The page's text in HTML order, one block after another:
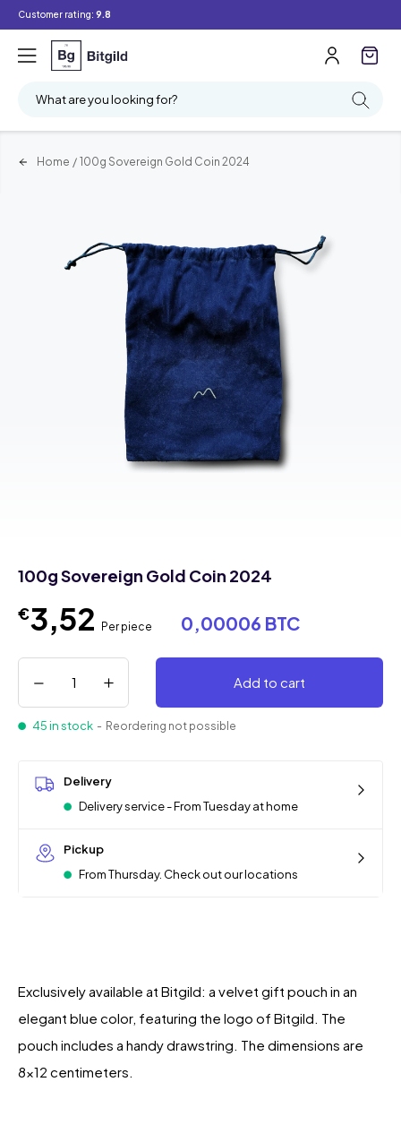
Customer rating: 9.8
What are you looking for?
Home / 100g Sovereign Gold Coin 2024
100g Sovereign Gold Coin 2024
€3,52 Per piece 0,00006 BTC
Add to cart
45 in stock - Reordering not possible
Delivery
Delivery service - From Tuesday at home
Pickup
From Thursday. Check out our locations
Exclusively available at Bitgild: a velvet gift pouch in an
elegant blue color, featuring the logo of Bitgild. The
pouch includes a handy drawstring. The dimensions are
8x12 centimeters.